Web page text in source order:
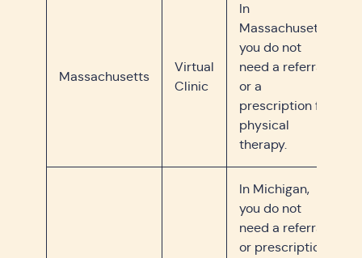
Massachusetts
Virtual
Clinic
In
Massachusetts,
you do not
need a referral
or a
prescription for
physical
therapy.
In Michigan,
you do not
need a referral
or prescription